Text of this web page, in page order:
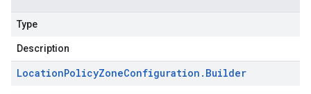
Type
Description
LocationPolicyZoneConfiguration . Builder